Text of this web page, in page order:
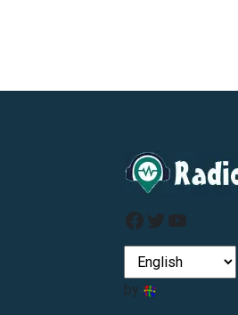
Facebook
Twitter
YouTube
by